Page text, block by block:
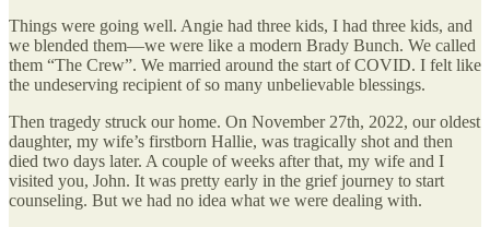
Things were going well. Angie had three kids, I had three kids, and
we blended them—we were like a modern Brady Bunch. We called
them “The Crew”. We married around the start of COVID. I felt like
the undeserving recipient of so many unbelievable blessings.
Then tragedy struck our home. On November 27th, 2022, our oldest
daughter, my wife’s firstborn Hallie, was tragically shot and then
died two days later. A couple of weeks after that, my wife and I
visited you, John. It was pretty early in the grief journey to start
counseling. But we had no idea what we were dealing with.